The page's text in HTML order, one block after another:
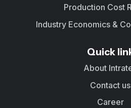
Production Cost
Industry Economics &
Quick
About
Contact us
Career